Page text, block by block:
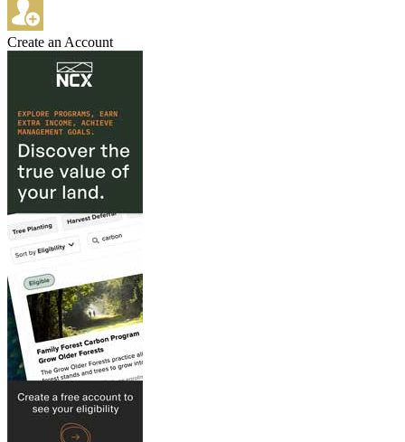
Create an Account